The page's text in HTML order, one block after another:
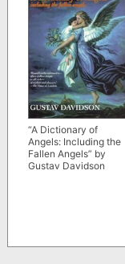
“A Dictionary of
Angels: Including the
Fallen Angels” by
Gustav Davidson